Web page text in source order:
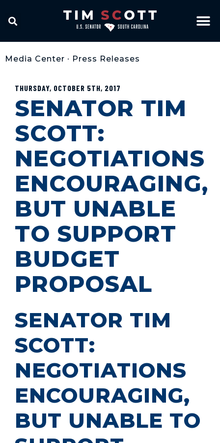
Media Center • Press Releases
THURSDAY, OCTOBER 5TH, 2017
SENATOR TIM
SCOTT:
NEGOTIATIONS
ENCOURAGING,
BUT UNABLE
TO SUPPORT
BUDGET
PROPOSAL
SENATOR TIM
SCOTT:
NEGOTIATIONS
ENCOURAGING,
BUT UNABLE TO